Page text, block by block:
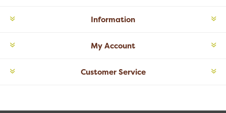
Information
My Account
Customer Service